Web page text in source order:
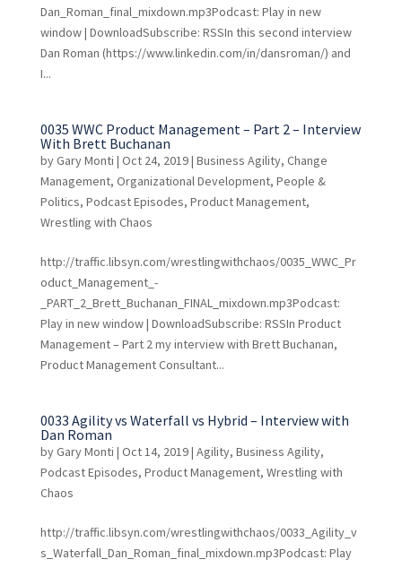
Dan_Roman_final_mixdown.mp3Podcast: Play in new
window | DownloadSubscribe: RSSIn this second interview
Dan Roman (https://www.linkedin.com/in/dansroman/) and
I...
0035 WWC Product Management – Part 2 – Interview
With Brett Buchanan
byGary Monti | Oct 24, 2019| Business Agility, Change
Management, Organizational Development, People &
Politics, Podcast Episodes, Product Management,
Wrestling with Chaos
http://traffic.libsyn.com/wrestlingwithchaos/0035_WWC_Pr
oduct_Management_-
_PART_2_Brett_Buchanan_FINAL_mixdown.mp3Podcast:
Play in new window | DownloadSubscribe: RSSIn Product
Management – Part 2 my interview with Brett Buchanan,
Product Management Consultant...
0033 Agility vs Waterfall vs Hybrid – Interview with
Dan Roman
byGary Monti | Oct 14, 2019| Agility, Business Agility,
Podcast Episodes, Product Management, Wrestling with
Chaos
http://traffic.libsyn.com/wrestlingwithchaos/0033_Agility_v
s_Waterfall_Dan_Roman_final_mixdown.mp3Podcast: Play